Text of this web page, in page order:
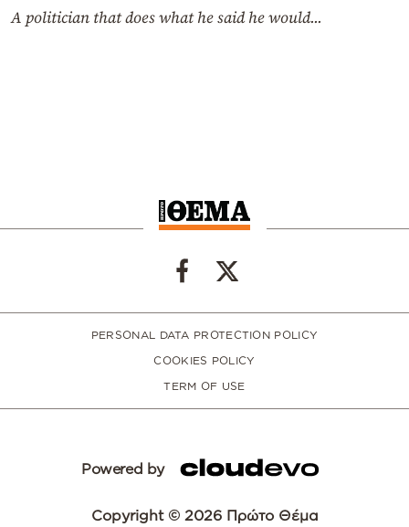
A politician that does what he said he would...
PERSONAL DATA PROTECTION POLICY
COOKIES POLICY
TERM OF USE
Powered by
Copyright © 2026 Πρώτο Θέμα